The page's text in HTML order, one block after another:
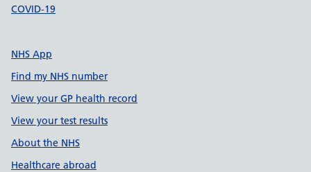
COVID-19
NHS App
Find my NHS number
View your GP health record
View your test results
About the NHS
Healthcare abroad